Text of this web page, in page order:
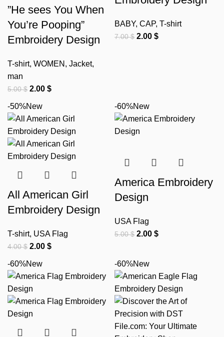
”He sees You When
You’re Pooping”
Embroidery Design
T-shirt, WOMEN , Jacket,
man
5.00$ 2.00 $
BABY, CAP, T-shirt
7.00$ 2.00 $
-50%New
All American Girl
Embroidery Design
T-shirt, USA Flag
4.00$ 2.00 $
-60%New
America Embroidery
Design
USA Flag
5.00$ 2.00 $
-60%New -60%New